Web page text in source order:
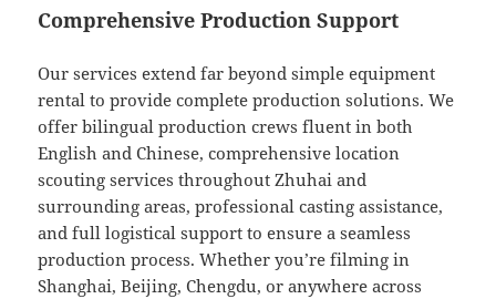
Comprehensive Production Support
Our services extend far beyond simple equipment
rental to provide complete production solutions. We
offer bilingual production crews fluent in both
English and Chinese, comprehensive location
scouting services throughout Zhuhai and
surrounding areas, professional casting assistance,
and full logistical support to ensure a seamless
production process. Whether you’re filming in
Shanghai, Beijing, Chengdu, or anywhere across